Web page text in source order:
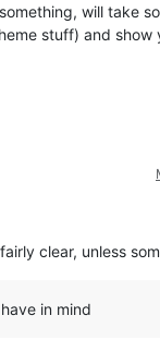
will take
stuff) and show
fairly clear, unless
in mind